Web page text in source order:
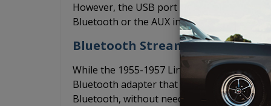
However, the USB port does not support
Bluetooth or the AUX input to play music
Bluetooth Streaming
While the 1955-1957 Lincoln Mark II USA-
Bluetooth adapter that allows you to
Bluetooth, without needing an AUX cord.